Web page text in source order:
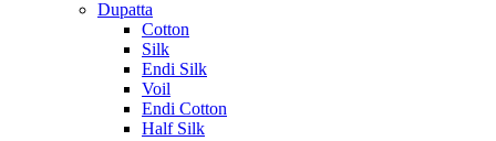
Dupatta
Cotton
Silk
Endi Silk
Voil
Endi Cotton
Half Silk